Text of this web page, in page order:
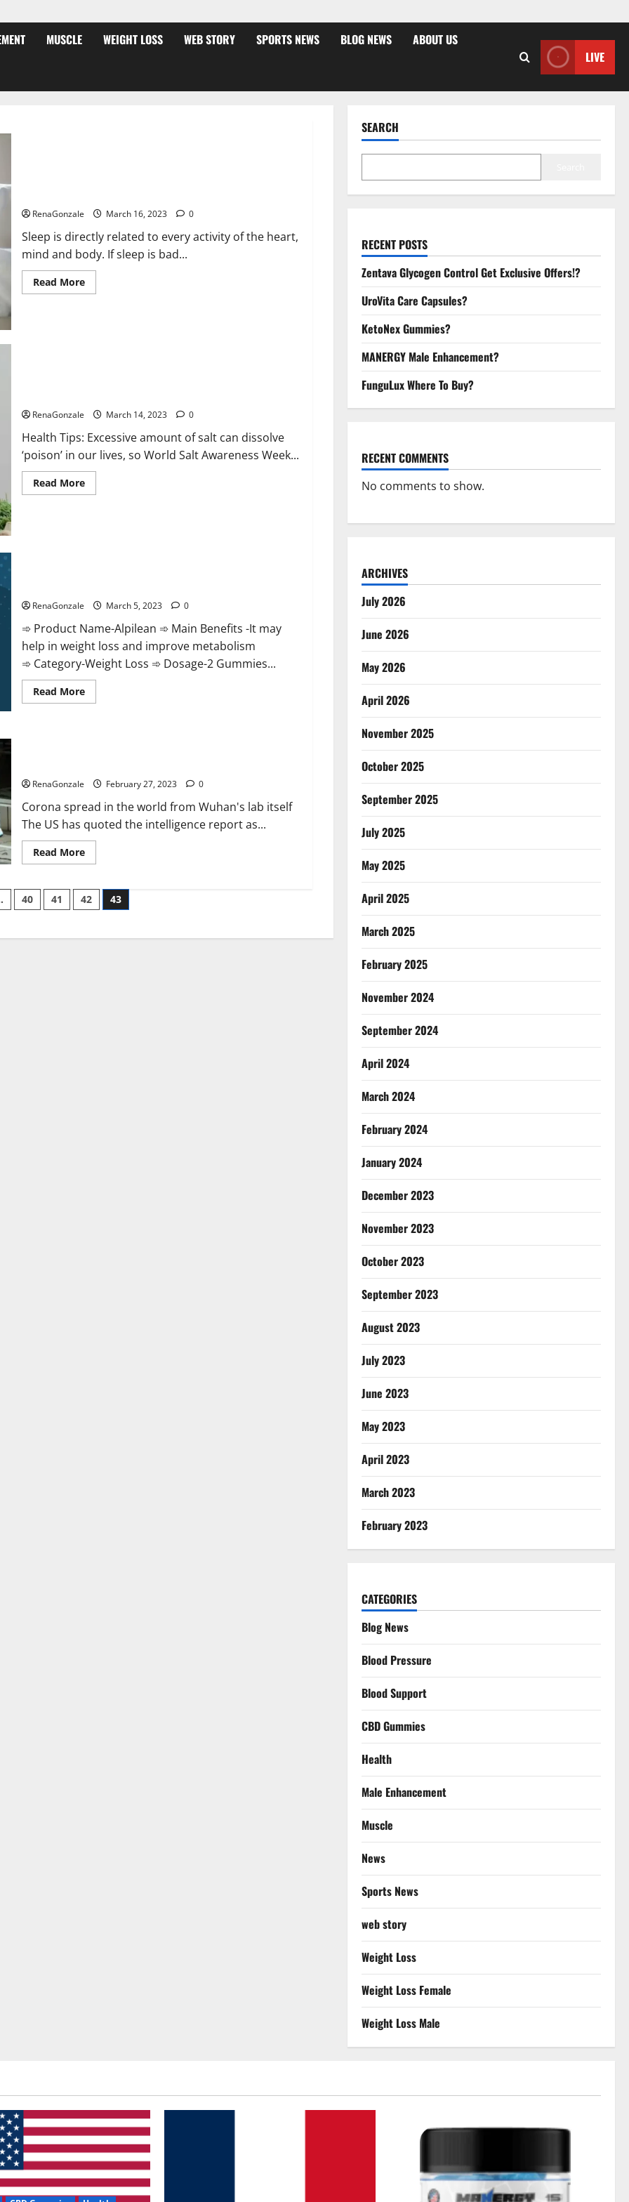
MUSCLE WEIGHT LOSS WEB STORY SPORTS NEWS BLOG NEWS ABOUT US
LIVE
RenaGonzale March 16, 2023 0
Sleep is directly related to every activity of the heart,
mind and body. If sleep is bad...
Read MoreRead
more
itself.
World
Day
2023:
RenaGonzale March 14, 2023 0
Health Tips: Excessive amount of salt can dissolve
‘poison’ in our lives, so World Salt Awareness Week...
Read MoreRead
more
RenaGonzale March 5, 2023 0
➾ Product Name-Alpilean ➾ Main Benefits -It may
help in weight loss and improve metabolism
➾ Category-Weight Loss ➾ Dosage-2 Gummies...
Read MoreRead
more
Fake
Weight
Loss
Recipe?
RenaGonzale February 27, 2023 0
Corona spread in the world from Wuhan's lab itself
The US has quoted the intelligence report as...
Read MoreRead
more
report
claims
intelligence
biology
40 41 42 43
SEARCH
RECENT POSTS
Zentava Glycogen Control Get Exclusive Offers!?
UroVita Care Capsules?
KetoNex Gummies?
MANERGY Male Enhancement?
FunguLux Where To Buy?
RECENT COMMENTS
No comments to show.
ARCHIVES
July 2026
June 2026
May 2026
April 2026
November 2025
October 2025
September 2025
July 2025
May 2025
April 2025
March 2025
February 2025
November 2024
September 2024
April 2024
March 2024
February 2024
January 2024
December 2023
November 2023
October 2023
September 2023
August 2023
July 2023
June 2023
May 2023
April 2023
March 2023
February 2023
CATEGORIES
Blog News
Blood Pressure
Blood Support
CBD Gummies
Health
Male Enhancement
Muscle
News
Sports News
web story
Weight Loss
Weight Loss Female
Weight Loss Male